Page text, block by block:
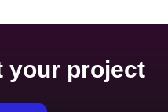
your project